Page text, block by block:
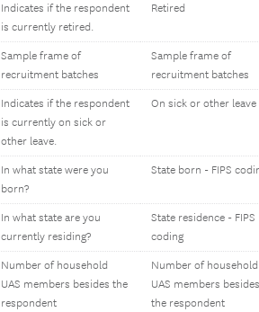
Indicates if the respondent
is currently retired.
Retired
Sample frame of
recruitment batches
Sample frame of
recruitment batches
Indicates if the respondent
is currently on sick or
other leave.
On sick or other leave
In what state were you
born?
State born - FIPS
In what state are you
currently residing?
State residence - FIPS
coding
Number of household
UAS members besides the
respondent
Number of household
UAS members besides
the respondent